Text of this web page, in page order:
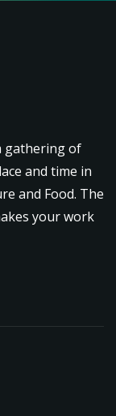
gathering of
and time in
and Food. The
your work